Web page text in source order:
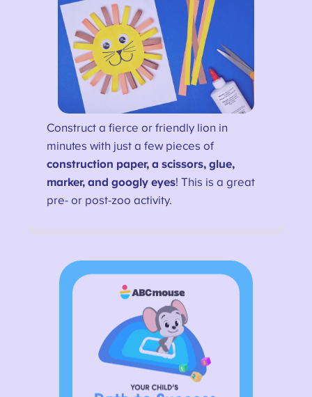
Construct a fierce or friendly lion in
minutes with just a few pieces of
construction paper, a scissors, glue,
marker, and googly eyes! This is a great
pre- or post-zoo activity.